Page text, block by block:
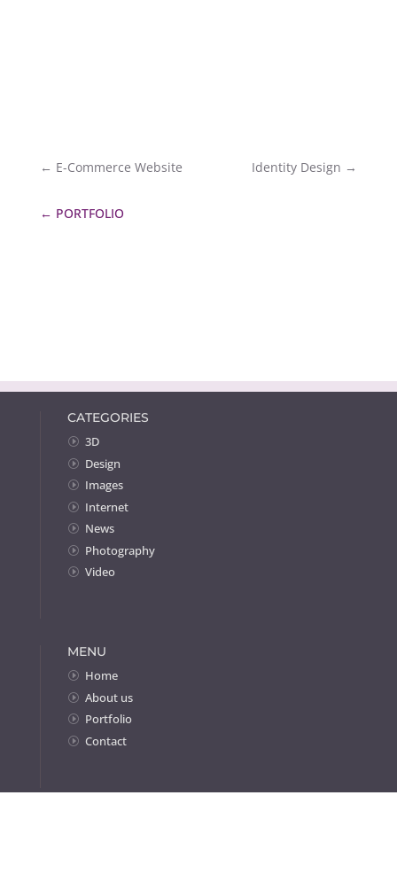
← E-Commerce Website Identity Design →
← PORTFOLIO
CATEGORIES
3D
Design
Images
Internet
News
Photography
Video
MENU
Home
About us
Portfolio
Contact